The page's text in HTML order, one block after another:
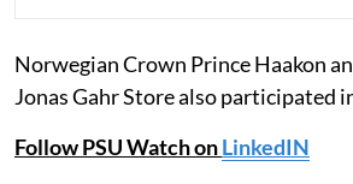
Norwegian Crown Prince Haakon
Jonas Gahr Store also participated
Follow PSU Watch onLinkedIN